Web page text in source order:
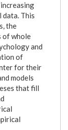
data. This
the
of whole
and
of
for their
models
that fill